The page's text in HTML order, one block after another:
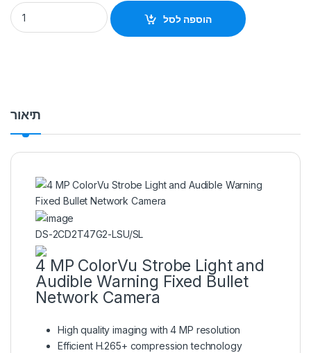
DS-2CD2T47G2-LSU/SL 4 MP ColorVu Strobe Light and
הוספה לסל
תיאור
DS-2CD2T47G2-LSU/SL
4 MP ColorVu Strobe Light and
Audible Warning Fixed Bullet
Network Camera
High quality imaging with 4 MP resolution
Efficient H.265+ compression technology